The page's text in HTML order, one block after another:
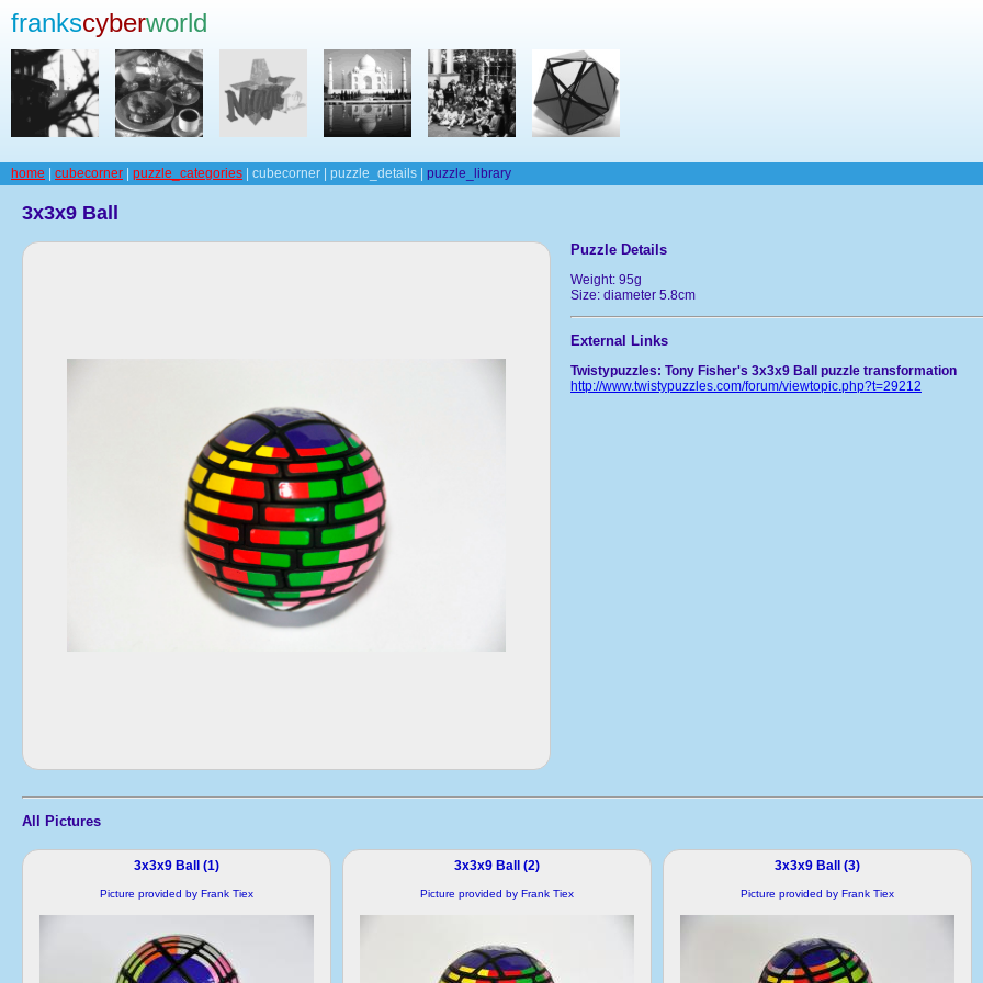
frankscyberworld
home cubecorner puzzle_categories | cubecorner | puzzle_details | puzzle_library
3x3x9 Ball
Puzzle Details
Weight: 95g
Size: diameter 5.8cm
External Links
Twistypuzzles: Tony Fisher's 3x3x9 Ball puzzle transformation
http://www.twistypuzzles.com/forum/viewtopic.php?t=29212
All Pictures
3x3x9 Ball (1)
Picture provided by Frank Tiex
3x3x9 Ball (2)
Picture provided by Frank Tiex
3x3x9 Ball (3)
Picture provided by Frank Tiex